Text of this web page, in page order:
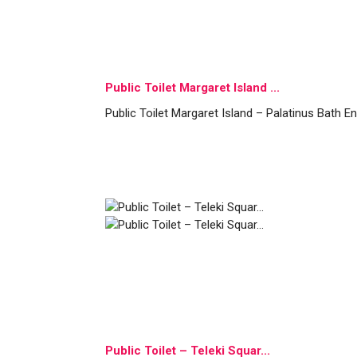
Public Toilet Margaret Island ...
Public Toilet Margaret Island – Palatinus Bath
Public Toilet – Teleki Squar...